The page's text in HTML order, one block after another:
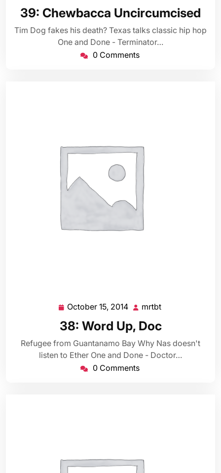
22,
2014
39: Chewbacca Uncircumcised
Tim Dog fakes his death? Texas talks classic hip hop
One and Done - Terminator…
0 Comments
October 15, 2014 October
2014
mrtbt
38: Word Up, Doc
Refugee from Guantanamo Bay Why Nas doesn't
listen to Ether One and Done - Doctor…
0 Comments